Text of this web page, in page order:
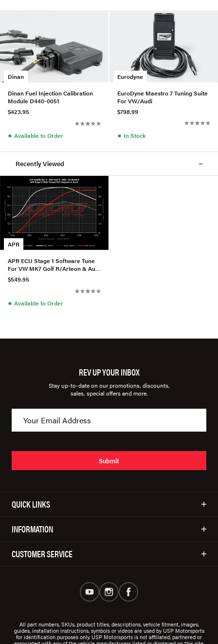
Dinan
Dinan Fuel Injection Calibration
Module D440-0051
$423.95
● Available to Order
Eurodyne
EuroDyne Maestro 7 Tuning Suite
For VW/Audi
$798.99
● In Stock
Recently Viewed
APR
APR ECU Stage 1 Software Tune
For VW MK7 Golf R/Arteon & Audi
S3 2.0T TSI
$549.95
● Available to Order
REV UP YOUR INBOX
Stay up-to-date on our promotions, discounts,
sales, special offers and more.
Submit
QUICK LINKS
INFORMATION
CUSTOMER SERVICE
All part numbers, SKUs, product titles, descriptions, vehicle fitment, images,
guides, installation instructions, symbols or videos are used by USP Motorsports
for identification purposes only. USP Motorsports is not affiliated, partnered or